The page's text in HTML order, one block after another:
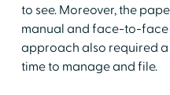
to see. Moreover, the
manual and face-to-
approach also required
time to manage and file.